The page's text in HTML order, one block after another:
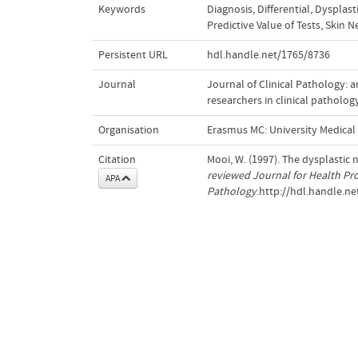
Keywords Diagnosis, Differential,
Predictive Value of Tests,Skin
Persistent URL hdl.handle.net/1765/8736
Journal
Journal of Clinical Pathology:
researchers in clinical
Organisation Erasmus MC: University
Citation
APA
Mooi, W. (1997). The dysplastic
reviewed Journal for Health
Pathology.http://